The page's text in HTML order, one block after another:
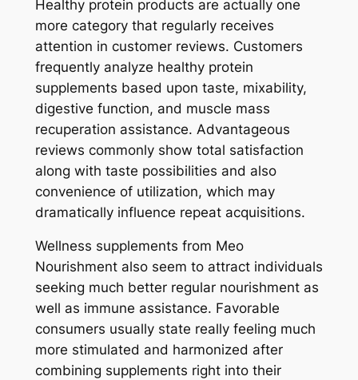
Healthy protein products are actually one
more category that regularly receives
attention in customer reviews. Customers
frequently analyze healthy protein
supplements based upon taste, mixability,
digestive function, and muscle mass
recuperation assistance. Advantageous
reviews commonly show total satisfaction
along with taste possibilities and also
convenience of utilization, which may
dramatically influence repeat acquisitions.
Wellness supplements from Meo
Nourishment also seem to attract individuals
seeking much better regular nourishment as
well as immune assistance. Favorable
consumers usually state really feeling much
more stimulated and harmonized after
combining supplements right into their